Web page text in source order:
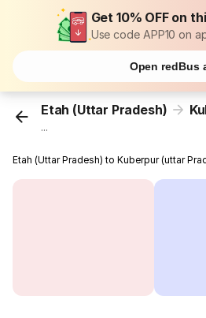
Get 10% OFF on
Use code APP10 on
Open redBus
Etah (Uttar Pradesh)
...
Etah (Uttar Pradesh) to Kuberpur (uttar